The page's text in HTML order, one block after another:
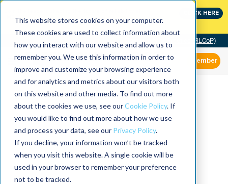
This website stores cookies on your computer.
These cookies are used to collect information about
how you interact with our website and allow us to
remember you. We use this information in order to
improve and customize your browsing experience
and for analytics and metrics about our visitors both
on this website and other media. To find out more
about the cookies we use, see ourCookie Policy. If
you would like to find out more about how we use
and process your data, see our Privacy Policy.
If you decline, your information won’t be tracked
when you visit this website. A single cookie will be
used in your browser to remember your preference
not to be tracked.
CLICK HERE
Community of Practice (RLCoP)
Member